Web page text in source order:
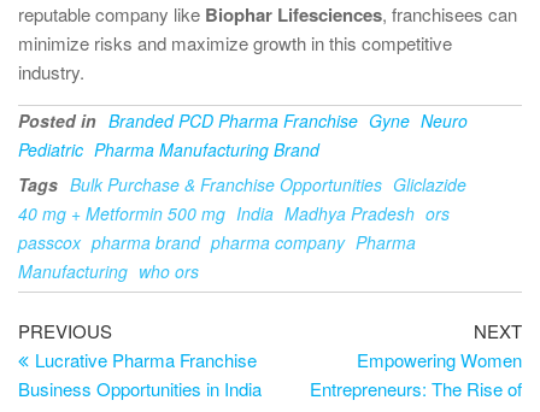
reputable company like Biophar Lifesciences, franchisees can
minimize risks and maximize growth in this competitive
industry.
Posted in Branded PCD Pharma Franchise Gyne Neuro
Pediatric Pharma Manufacturing Brand
Tags Bulk Purchase & Franchise Opportunities Gliclazide
40 mg + Metformin 500 mg India Madhya Pradesh ors
passcox pharma brand pharma company Pharma
Manufacturing who ors
PREVIOUS
Lucrative Pharma Franchise
Business Opportunities in India
NEXT
Empowering Women
Entrepreneurs: The Rise of